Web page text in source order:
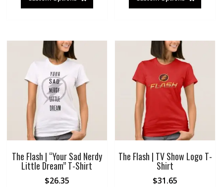
The Flash | “Your Sad Nerdy
Little Dream” T-Shirt
$26.35
The Flash | TV Show Logo T-
Shirt
$31.65